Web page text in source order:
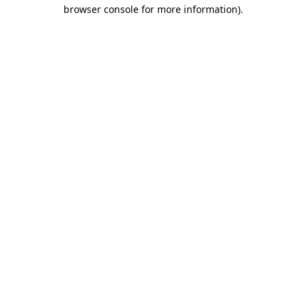
browser console for more information).